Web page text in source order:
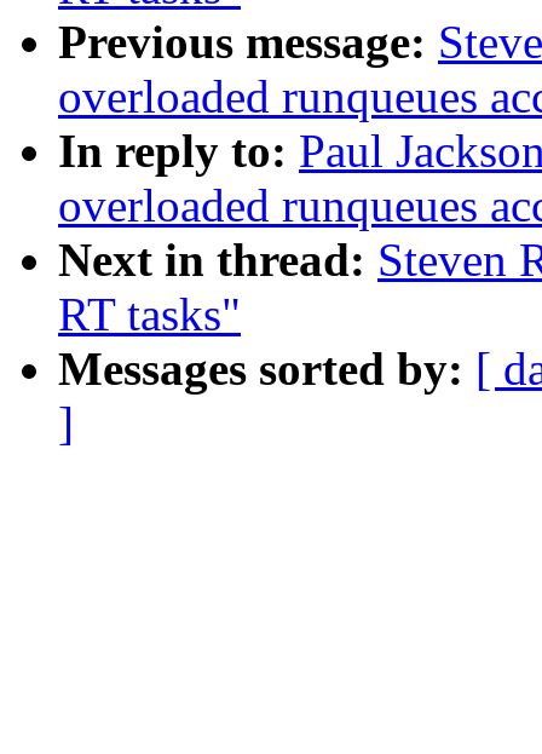
Previous message:
overloaded runqueues
In reply to: Paul
overloaded runqueues
Next in thread: Steven
RT tasks"
Messages sorted by: [
]